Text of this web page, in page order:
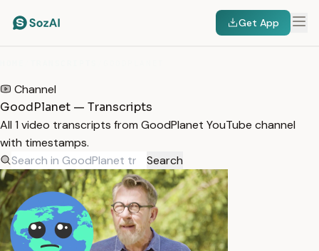
Get App
Channel
GoodPlanet — Transcripts
All 1 video transcripts from GoodPlanet YouTube channel
with timestamps.
Search